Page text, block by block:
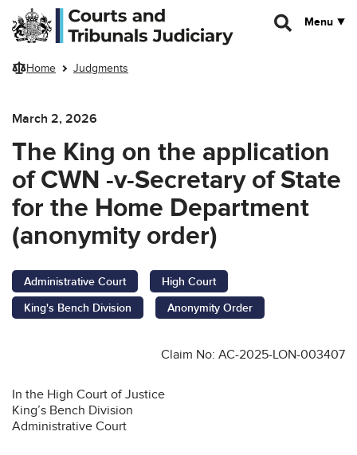
Skip to main content
Menu
Home Judgments
March 2, 2026
The King on the application
of CWN -v-Secretary of State
for the Home Department
(anonymity order)
Administrative Court
High Court
King's Bench Division
Anonymity Order
Claim No: AC-2025-LON-003407
In the High Court of Justice
King’s Bench Division
Administrative Court